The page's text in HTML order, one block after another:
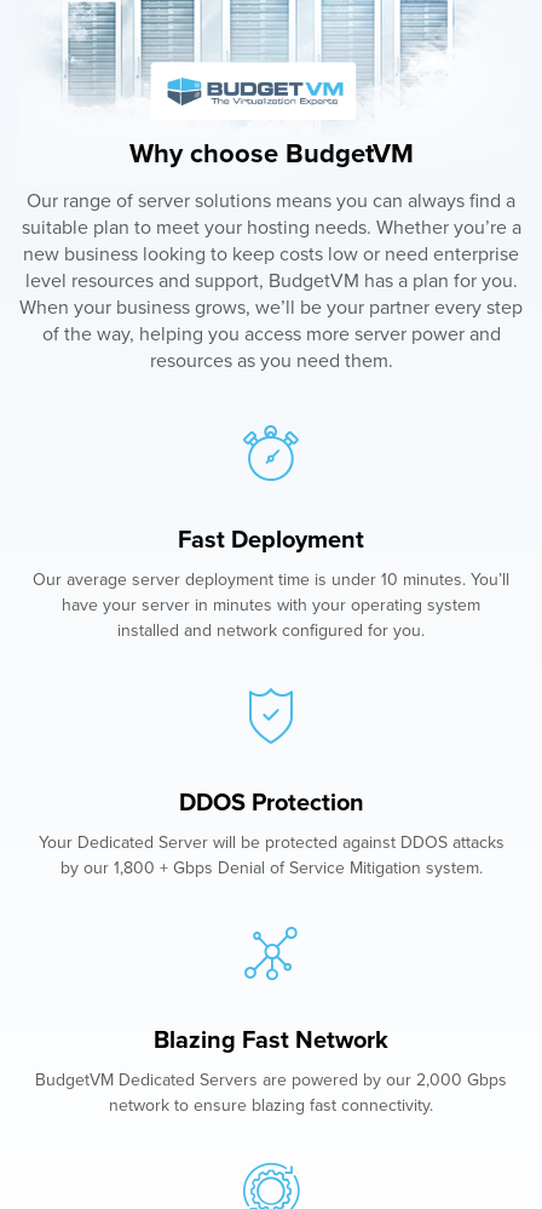
Why choose BudgetVM
Our range of server solutions means you can always find a
suitable plan to meet your hosting needs. Whether you’re a
new business looking to keep costs low or need enterprise
level resources and support, BudgetVM has a plan for you.
When your business grows, we’ll be your partner every step
of the way, helping you access more server power and
resources as you need them.
Fast Deployment
Our average server deployment time is under 10 minutes. You’ll
have your server in minutes with your operating system
installed and network configured for you.
DDOS Protection
Your Dedicated Server will be protected against DDOS attacks
by our 1,800 + Gbps Denial of Service Mitigation system.
Blazing Fast Network
BudgetVM Dedicated Servers are powered by our 2,000 Gbps
network to ensure blazing fast connectivity.